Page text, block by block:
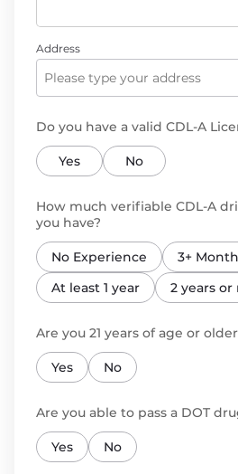
Address
Do you have a valid CDL-A
Yes No
How much verifiable CDL-A
you have?
No Experience 3+
At least 1 year
2 years or
Are you 21 years of age or
Yes No
Are you able to pass a DOT
Yes No